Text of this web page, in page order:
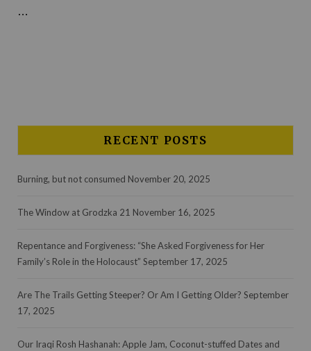
…
RECENT POSTS
Burning, but not consumed November 20, 2025
The Window at Grodzka 21 November 16, 2025
Repentance and Forgiveness: “She Asked Forgiveness for Her
Family’s Role in the Holocaust” September 17, 2025
Are The Trails Getting Steeper? Or Am I Getting Older? September
17, 2025
Our Iraqi Rosh Hashanah: Apple Jam, Coconut-stuffed Dates and